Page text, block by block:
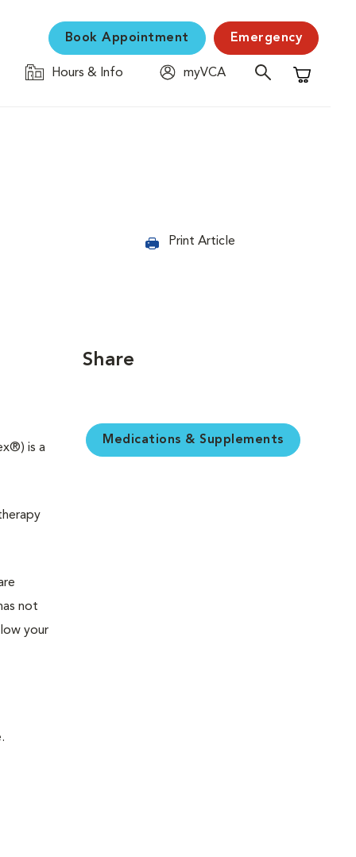
Book Appointment Emergency
Hours & Info
myVCA
Shopping
Print Article
is a
not
your
Share
Medications & Supplements